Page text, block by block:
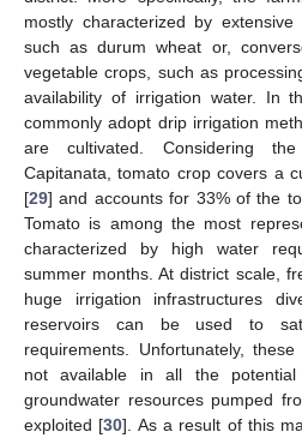
mostly characterized by
such as durum wheat or,
vegetable crops, such as
availability of irrigation water. In
commonly adopt drip irrigation
are cultivated. Considering
Capitanata, tomato crop covers a
[29] and accounts for 33% of the
Tomato is among the most
characterized by high water
summer months. At district scale,
huge irrigation infrastructures
reservoirs can be used to
requirements. Unfortunately,
not available in all the potential
groundwater resources pumped
exploited [30]. As a result of this